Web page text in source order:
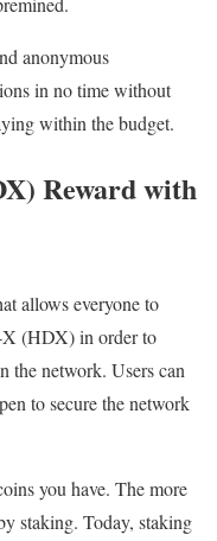
anonymous
in no time without
within the budget.
Reward with
allows everyone to
(HDX) in order to
the network. Users can
to secure the network
you have. The more
staking. Today, staking